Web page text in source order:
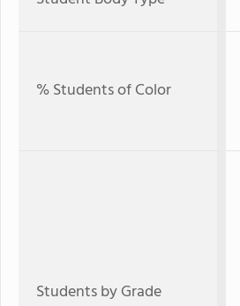
% Students of Color
Students by Grade